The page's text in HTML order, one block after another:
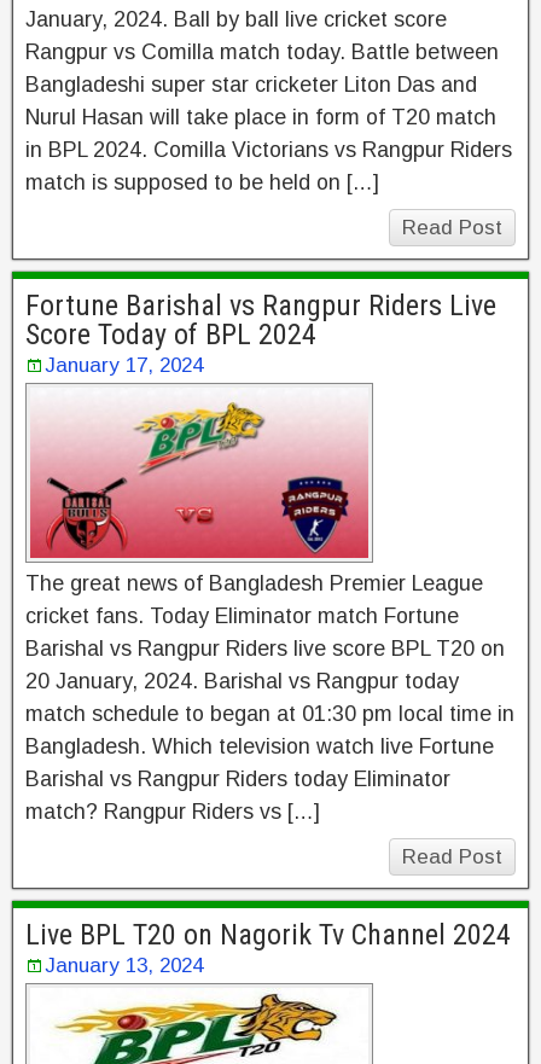
January, 2024. Ball by ball live cricket score
Rangpur vs Comilla match today. Battle between
Bangladeshi super star cricketer Liton Das and
Nurul Hasan will take place in form of T20 match
in BPL 2024. Comilla Victorians vs Rangpur Riders
match is supposed to be held on […]
Read Post
Fortune Barishal vs Rangpur Riders Live
Score Today of BPL 2024
January 17, 2024
The great news of Bangladesh Premier League
cricket fans. Today Eliminator match Fortune
Barishal vs Rangpur Riders live score BPL T20 on
20 January, 2024. Barishal vs Rangpur today
match schedule to began at 01:30 pm local time in
Bangladesh. Which television watch live Fortune
Barishal vs Rangpur Riders today Eliminator
match? Rangpur Riders vs […]
Read Post
Live BPL T20 on Nagorik Tv Channel 2024
January 13, 2024